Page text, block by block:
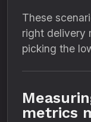
These
right delivery
picking the
metrics